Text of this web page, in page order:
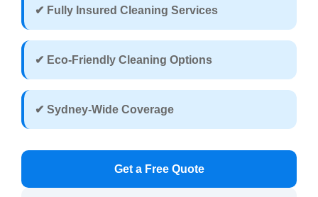
✔ Fully Insured Cleaning Services
✔ Eco-Friendly Cleaning Options
✔ Sydney-Wide Coverage
Get a Free Quote